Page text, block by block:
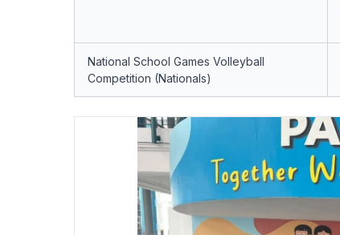
National School Games Volleyball
Competition (Nationals)